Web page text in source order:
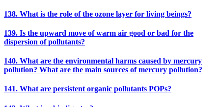
138. What is the role of the ozone layer for living beings?
139. Is the upward move of warm air good or bad for the
dispersion of pollutants?
140. What are the environmental harms caused by mercury
pollution? What are the main sources of mercury pollution?
141. What are persistent organic pollutants POPs?